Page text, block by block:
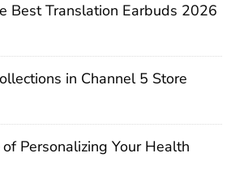
Best Translation Earbuds 2026
in Channel 5 Store
Personalizing Your Health